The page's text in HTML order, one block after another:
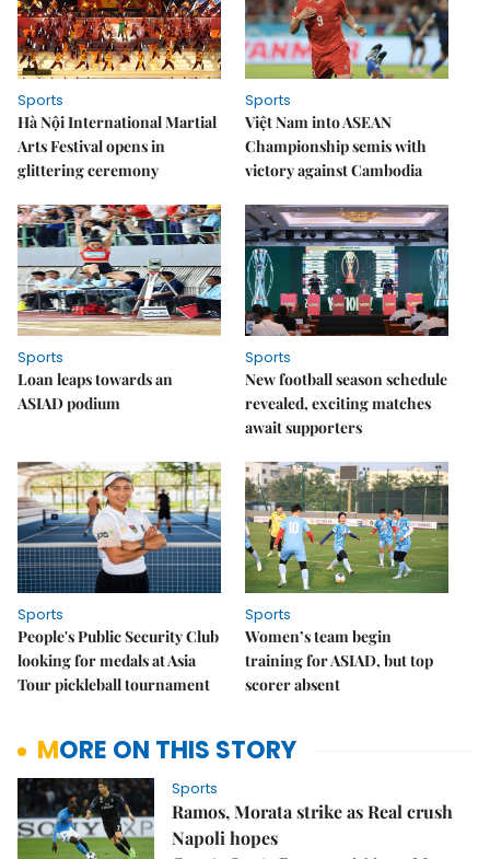
Sports
Hà Nội International Martial
Arts Festival opens in
glittering ceremony
Sports
Việt Nam into ASEAN
Championship semis with
victory against Cambodia
Sports
Loan leaps towards an
ASIAD podium
Sports
New football season schedule
revealed, exciting matches
await supporters
Sports
People's Public Security Club
looking for medals at Asia
Tour pickleball tournament
Sports
Women’s team begin
training for ASIAD, but top
scorer absent
MORE ON THIS STORY
Sports
Ramos, Morata strike as Real crush
Napoli hopes